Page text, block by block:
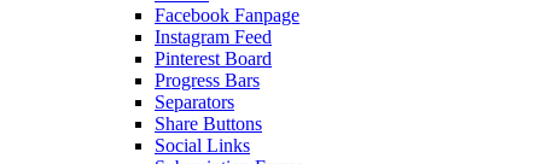
Facebook Fanpage
Instagram Feed
Pinterest Board
Progress Bars
Separators
Share Buttons
Social Links